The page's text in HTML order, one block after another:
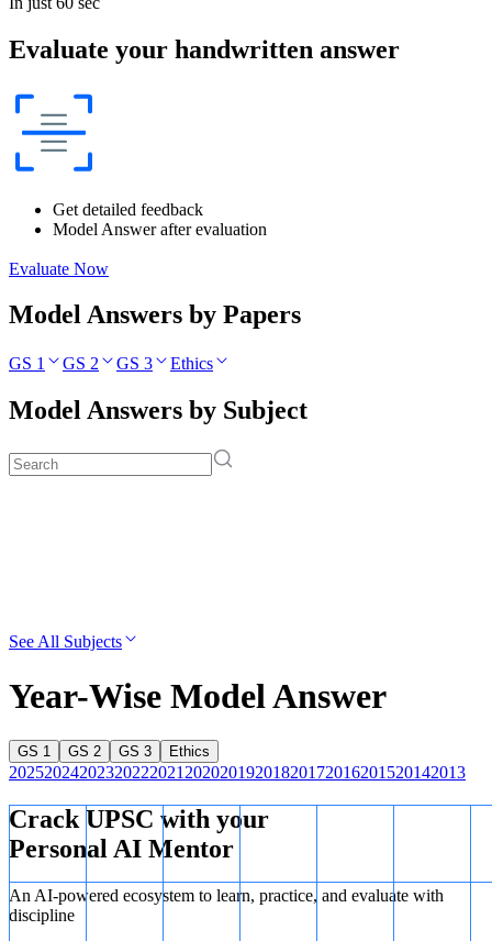
Evaluate your handwritten answer
Get detailed feedback
Model Answer after evaluation
Evaluate Now
Model Answers by Papers
GS 1 GS 2 GS 3 Ethics
Model Answers by Subject
See All Subjects
Year-Wise Model Answer
GS 1 GS 2 GS 3 Ethics
20252024202320222021 20202019201820172016201520142013
Crack UPSC with your
Personal AI Mentor
An AI-powered ecosystem to learn, practice, and evaluate with
discipline